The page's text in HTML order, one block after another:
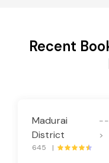
Recent
Madurai
District
>
645 |